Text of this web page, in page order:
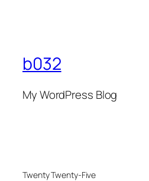
b032
My WordPress Blog
Twenty Twenty-Five